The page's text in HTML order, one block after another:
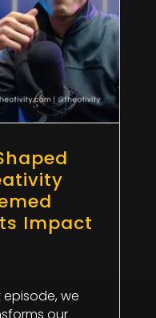
Impact
we